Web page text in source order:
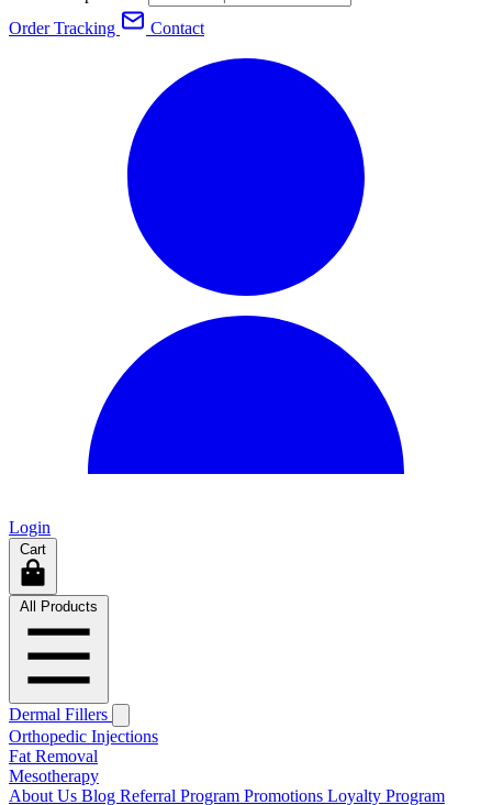
Order Tracking
Contact
Login
Cart
All Products
Dermal Fillers
Orthopedic Injections
Fat Removal
Mesotherapy
About Us Blog Referral Program Promotions Loyalty Program